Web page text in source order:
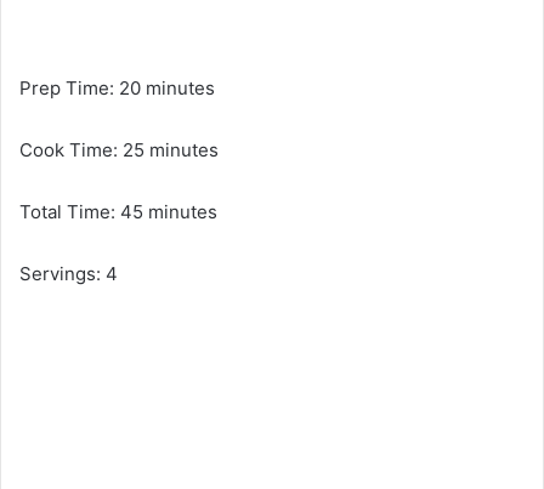
Prep Time: 20 minutes
Cook Time: 25 minutes
Total Time: 45 minutes
Servings: 4